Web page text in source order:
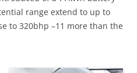
range extend to up to
to 320bhp –11 more than the